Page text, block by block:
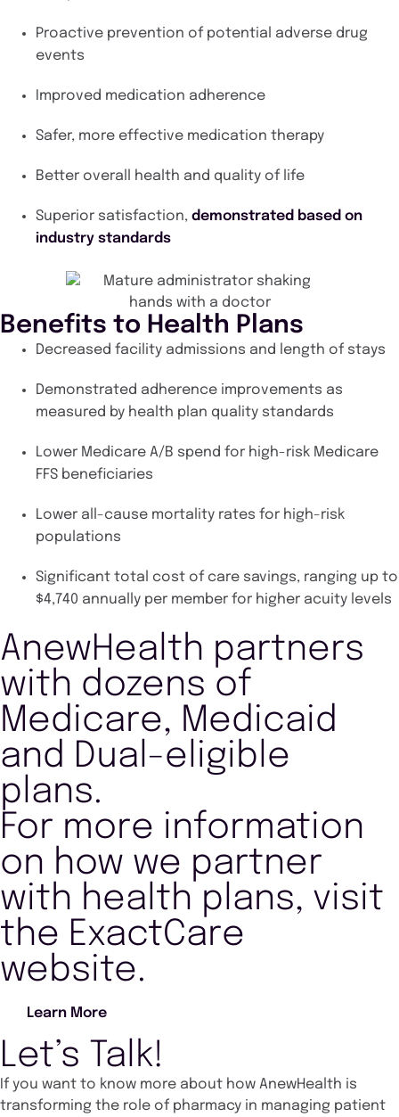
Proactive prevention of potential adverse drug
events
Improved medication adherence
Safer, more effective medication therapy
Better overall health and quality of life
Superior satisfaction, demonstrated based on
industry standards
Benefits to Health Plans
Decreased facility admissions and length of stays
Demonstrated adherence improvements as
measured by health plan quality standards
Lower Medicare A/B spend for high-risk Medicare
FFS beneficiaries
Lower all-cause mortality rates for high-risk
populations
Significant total cost of care savings, ranging up to
$4,740 annually per member for higher acuity levels
AnewHealth partners
with dozens of
Medicare, Medicaid
and Dual-eligible
plans.
For more information
on how we partner
with health plans, visit
the ExactCare
website.
Learn More
Let’s Talk!
If you want to know more about how AnewHealth is
transforming the role of pharmacy in managing patient